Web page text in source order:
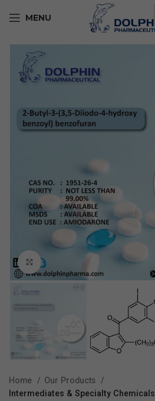
MENU
Click to enlarge
Home
Our Products
Intermediates & Specialty Chemicals